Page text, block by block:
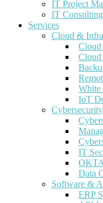
IT Project
IT
Services
Cloud &
Cloud
Cloud
White
IoT
IT
Data
Software &
ERP